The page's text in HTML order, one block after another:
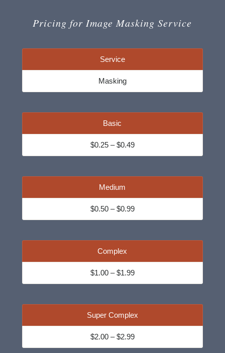
Pricing for Image Masking Service
Service
Masking
Basic
$0.25 – $0.49
Medium
$0.50 – $0.99
Complex
$1.00 – $1.99
Super Complex
$2.00 – $2.99